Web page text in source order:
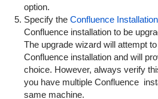
option.
Specify the Confluence
Confluence installation to be
The upgrade wizard will attempt
Confluence installation and will
choice. However, always verify
you have multiple Confluence
same machine.